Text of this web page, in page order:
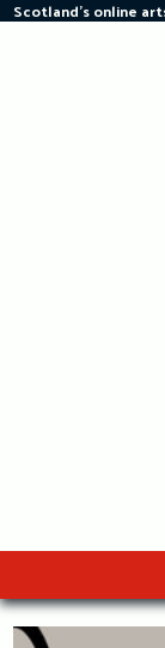
Skip
Scotland's online